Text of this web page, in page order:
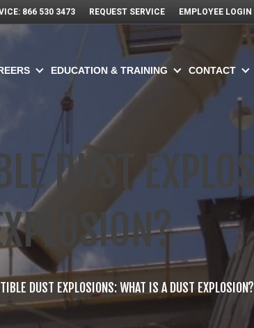
866 530 3473 REQUEST SERVICE EMPLOYEE LOGIN
EDUCATION & TRAINING CONTACT
DUST
DUST EXPLOSIONS: WHAT IS A DUST EXPLOSION?